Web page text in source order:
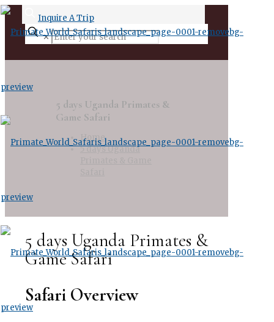
Inquire A Trip
✕
5 days Uganda Primates &
Game Safari
Home
5 days Uganda
5 days Uganda Primates &
Game Safari
Safari Overview